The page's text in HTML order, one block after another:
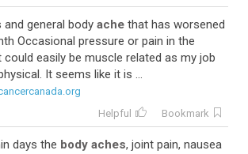
and general body ache that has worsened
Occasional pressure or pain in the
easily be muscle related as my job
It seems like it is ...
Helpful Bookmark
days the body aches, joint pain, nausea